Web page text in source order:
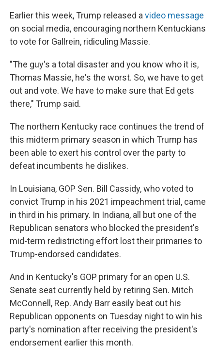
Earlier this week, Trump released a video message
on social media, encouraging northern Kentuckians
to vote for Gallrein, ridiculing Massie.
"The guy's a total disaster and you know who it is,
Thomas Massie, he's the worst. So, we have to get
out and vote. We have to make sure that Ed gets
there," Trump said.
The northern Kentucky race continues the trend of
this midterm primary season in which Trump has
been able to exert his control over the party to
defeat incumbents he dislikes.
In Louisiana, GOP Sen. Bill Cassidy, who voted to
convict Trump in his 2021 impeachment trial, came
in third in his primary. In Indiana, all but one of the
Republican senators who blocked the president's
mid-term redistricting effort lost their primaries to
Trump-endorsed candidates.
And in Kentucky's GOP primary for an open U.S.
Senate seat currently held by retiring Sen. Mitch
McConnell, Rep. Andy Barr easily beat out his
Republican opponents on Tuesday night to win his
party's nomination after receiving the president's
endorsement earlier this month.